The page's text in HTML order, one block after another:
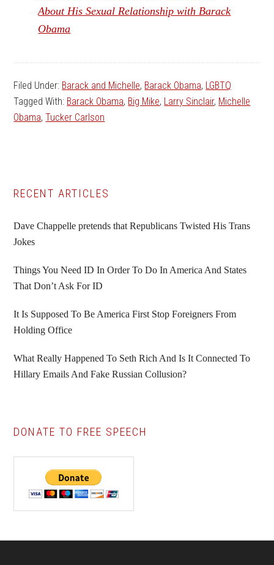
About His Sexual Relationship with Barack
Obama
Filed Under: Barack and Michelle, Barack Obama, LGBTQ
Tagged With: Barack Obama, Big Mike, Larry Sinclair, Michelle
Obama,Tucker Carlson
Primary
Sidebar
RECENT ARTICLES
Dave Chappelle pretends that Republicans Twisted His Trans
Jokes
Things You Need ID In Order To Do In America And States
That Don’t Ask For ID
It Is Supposed To Be America First Stop Foreigners From
Holding Office
What Really Happened To Seth Rich And Is It Connected To
Hillary Emails And Fake Russian Collusion?
DONATE TO FREE SPEECH